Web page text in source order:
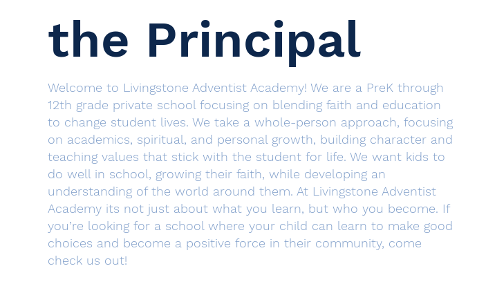
the Principal
​Welcome to Livingstone Adventist Academy! We are a PreK through
12th grade private school focusing on blending faith and education
to change student lives. We take a whole-person approach, focusing
on academics, spiritual, and personal growth, building character and
teaching values that stick with the student for life. We want kids to
do well in school, growing their faith, while developing an
understanding of the world around them. At Livingstone Adventist
Academy its not just about what you learn, but who you become. If
you’re looking for a school where your child can learn to make good
choices and become a positive force in their community, come
check us out!